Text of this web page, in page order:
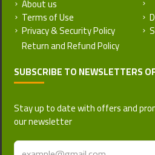
About us
Terms of Use
Privacy & Security Policy
SUBSCRIBE TO NEWSLETTERS
Stay up to date with offers and
our newsletter